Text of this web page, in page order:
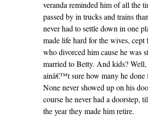
veranda reminded him of all the
passed by in trucks and trains
never had to settle down in one
made life hard for the wives,
who divorced him cause he was
married to Betty. And kids? Well,
ainâ€™t sure how many he done
None never showed up on his
course he never had a doorstep,
the year they made him retire.